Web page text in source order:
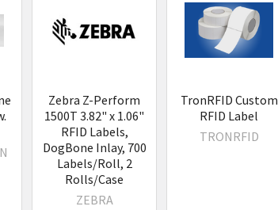
Zebra Z-Perform
1500T 3.82" x 1.06"
RFID Labels,
DogBone Inlay, 700
Labels/Roll, 2
Rolls/Case
ZEBRA
TronRFID Custom
RFID Label
TRONRFID